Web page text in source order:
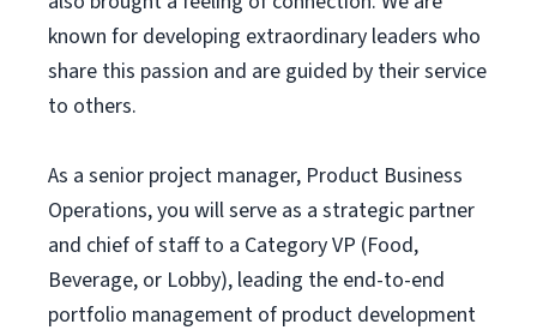
known for developing extraordinary leaders who
share this passion and are guided by their service
to others.
As a senior project manager, Product Business
Operations, you will serve as a strategic partner
and chief of staff to a Category VP (Food,
Beverage, or Lobby), leading the end-to-end
portfolio management of product development